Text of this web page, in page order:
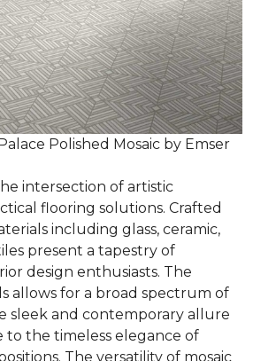
Polished Mosaic by Emser
intersection of artistic
flooring solutions. Crafted
including glass, ceramic,
present a tapestry of
design enthusiasts. The
allows for a broad spectrum of
sleek and contemporary allure
to the timeless elegance of
The versatility of mosaic